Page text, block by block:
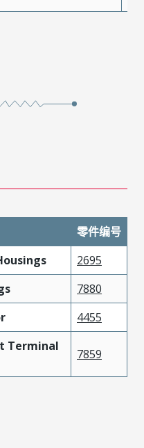
零件编号
2695
7880
4455
Terminal
7859